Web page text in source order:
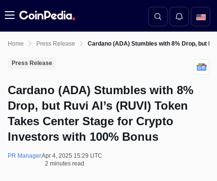
Menu
Home Press Release Cardano (ADA) Stumbles with 8% Drop, but
Press Release
Cardano (ADA) Stumbles with 8%
Drop, but Ruvi AI’s (RUVI) Token
Takes Center Stage for Crypto
Investors with 100% Bonus
PR ManagerApr 4, 2025 15:29 UTC
2 minutes read